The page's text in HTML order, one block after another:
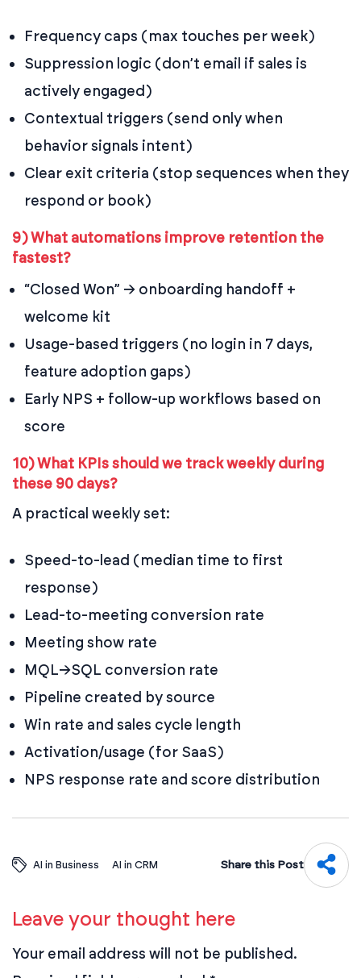
Frequency caps (max touches per week)
Suppression logic (don’t email if sales is
actively engaged)
Contextual triggers (send only when
behavior signals intent)
Clear exit criteria (stop sequences when they
respond or book)
9) What automations improve retention the
fastest?
“Closed Won” → onboarding handoff +
welcome kit
Usage-based triggers (no login in 7 days,
feature adoption gaps)
Early NPS + follow-up workflows based on
score
10) What KPIs should we track weekly during
these 90 days?
A practical weekly set:
Speed-to-lead (median time to first
response)
Lead-to-meeting conversion rate
Meeting show rate
MQL→SQL conversion rate
Pipeline created by source
Win rate and sales cycle length
Activation/usage (for SaaS)
NPS response rate and score distribution
AI in Business AI in CRM Share this Post
Leave your thought here
Your email address will not be published.